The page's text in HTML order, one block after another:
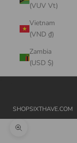
(VUV Vt)
Vietnam
(VND ₫)
Zambia
(USD $)
SHOPSIXTHAVE.COM
Zoom picture